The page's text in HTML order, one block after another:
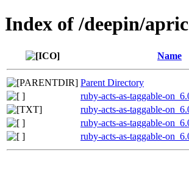
Index of /deepin/
Name
Parent Directory
ruby-acts-as-taggable-
ruby-acts-as-taggable-
ruby-acts-as-taggable-
ruby-acts-as-taggable-